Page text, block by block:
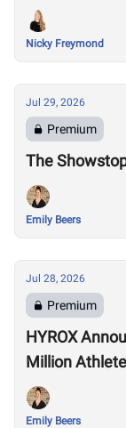
Nicky Freymond
Jul 29, 2026
Premium
The
Emily Beers
Jul 28, 2026
Premium
HYROX
Million
Season
Emily Beers